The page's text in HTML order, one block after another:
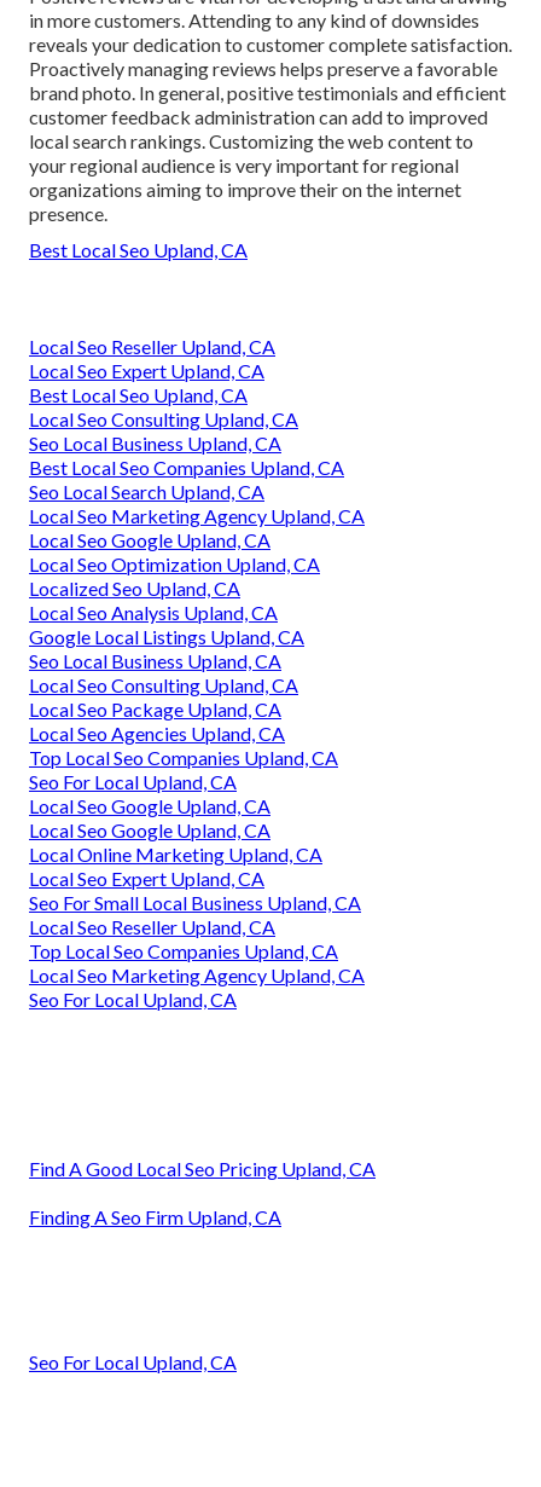
in more customers. Attending to any kind of downsides
reveals your dedication to customer complete satisfaction.
Proactively managing reviews helps preserve a favorable
brand photo. In general, positive testimonials and efficient
customer feedback administration can add to improved
local search rankings. Customizing the web content to
your regional audience is very important for regional
organizations aiming to improve their on the internet
presence.
Best Local Seo Upland, CA
Local Seo Reseller Upland, CA
Local Seo Expert Upland, CA
Best Local Seo Upland, CA
Local Seo Consulting Upland, CA
Seo Local Business Upland, CA
Best Local Seo Companies Upland, CA
Seo Local Search Upland, CA
Local Seo Marketing Agency Upland, CA
Local Seo Google Upland, CA
Local Seo Optimization Upland, CA
Localized Seo Upland, CA
Local Seo Analysis Upland, CA
Google Local Listings Upland, CA
Seo Local Business Upland, CA
Local Seo Consulting Upland, CA
Local Seo Package Upland, CA
Local Seo Agencies Upland, CA
Top Local Seo Companies Upland, CA
Seo For Local Upland, CA
Local Seo Google Upland, CA
Local Seo Google Upland, CA
Local Online Marketing Upland, CA
Local Seo Expert Upland, CA
Seo For Small Local Business Upland, CA
Local Seo Reseller Upland, CA
Top Local Seo Companies Upland, CA
Local Seo Marketing Agency Upland, CA
Seo For Local Upland, CA
Find A Good Local Seo Pricing Upland, CA
Finding A Seo Firm Upland, CA
Seo For Local Upland, CA